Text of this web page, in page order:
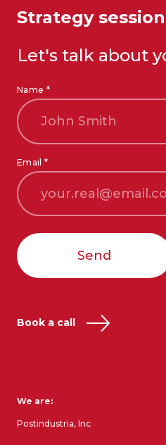
Strategy session
Let's talk about
Name *
Email *
Send
Book a call
We are:
Postindustria, Inc